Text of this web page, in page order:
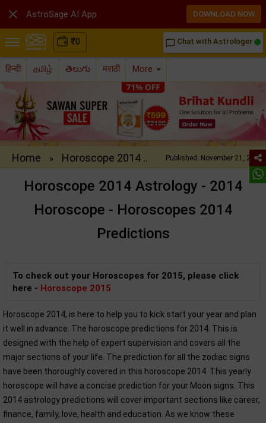
₹0 chat_bubble_outline Chat with Astrologer
हिन्दी தமிழ் తెలుగు मराठी More
Home » Horoscope 2014 .. Published: November 21, 2013
Horoscope 2014 Astrology - 2014
Horoscope - Horoscopes 2014
Predictions
To check out your Horoscopes for 2015, please click
here - Horoscope 2015
Horoscope 2014, is here to help you to kick start your year and plan
it well in advance. The horoscope predictions for 2014. This is
designed with the help of expert supervision and covers all the
major sections of your life. The prediction for all the zodiac signs
have been thoroughly covered in this horoscope 2014. This yearly
horoscope will have a concise prediction for your Moon signs. This
2014 astrology predictions will cover important sections like career,
finance, family, love, health and education. As we know these
 AstroSage AI App DOWNLOAD NOW